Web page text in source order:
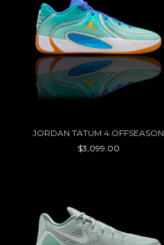
JORDAN TATUM 4 OFFSEASON
$3,099.00